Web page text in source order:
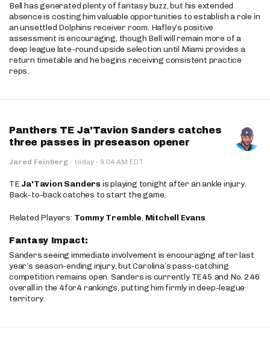
Bell has generated plenty of fantasy buzz, but his extended
absence is costing him valuable opportunities to establish a role in
an unsettled Dolphins receiver room. Hafley’s positive
assessment is encouraging, though Bell will remain more of a
deep league late-round upside selection until Miami provides a
return timetable and he begins receiving consistent practice
reps.
Panthers TE Ja'Tavion Sanders catches
three passes in preseason opener
Jared Feinberg · today · 9:04 AM EDT
TE Ja'Tavion Sanders is playing tonight after an ankle injury.
Back-to-back catches to start the game.
Related Players: Tommy Tremble, Mitchell Evans
Fantasy Impact:
Sanders seeing immediate involvement is encouraging after last
year’s season-ending injury, but Carolina’s pass-catching
competition remains open. Sanders is currently TE45 and No. 246
overall in the 4for4 rankings, putting him firmly in deep-league
territory.